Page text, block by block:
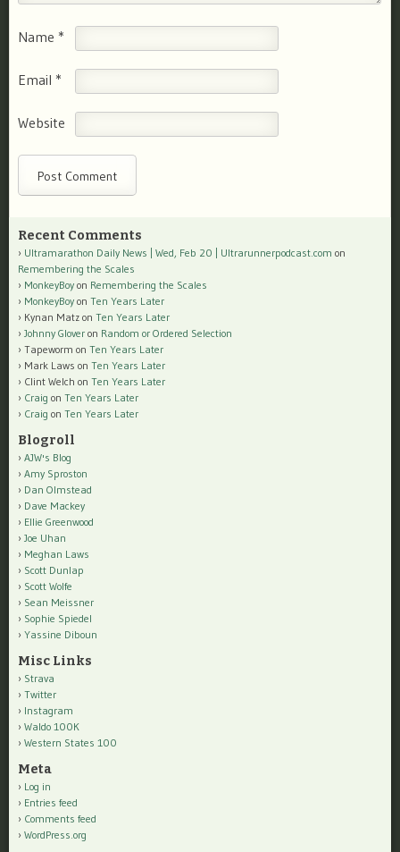
Name *
Email *
Website
Recent Comments
Ultramarathon Daily News | Wed, Feb 20 | Ultrarunnerpodcast.com on
Remembering the Scales
MonkeyBoy on Remembering the Scales
MonkeyBoy on Ten Years Later
Kynan Matz on Ten Years Later
Johnny Glover on Random or Ordered Selection
Tapeworm on Ten Years Later
Mark Laws on Ten Years Later
Clint Welch on Ten Years Later
Craig on Ten Years Later
Craig on Ten Years Later
Blogroll
AJW's Blog
Amy Sproston
Dan Olmstead
Dave Mackey
Ellie Greenwood
Joe Uhan
Meghan Laws
Scott Dunlap
Scott Wolfe
Sean Meissner
Sophie Spiedel
Yassine Diboun
Misc Links
Strava
Twitter
Instagram
Waldo 100K
Western States 100
Meta
Log in
Entries feed
Comments feed
WordPress.org